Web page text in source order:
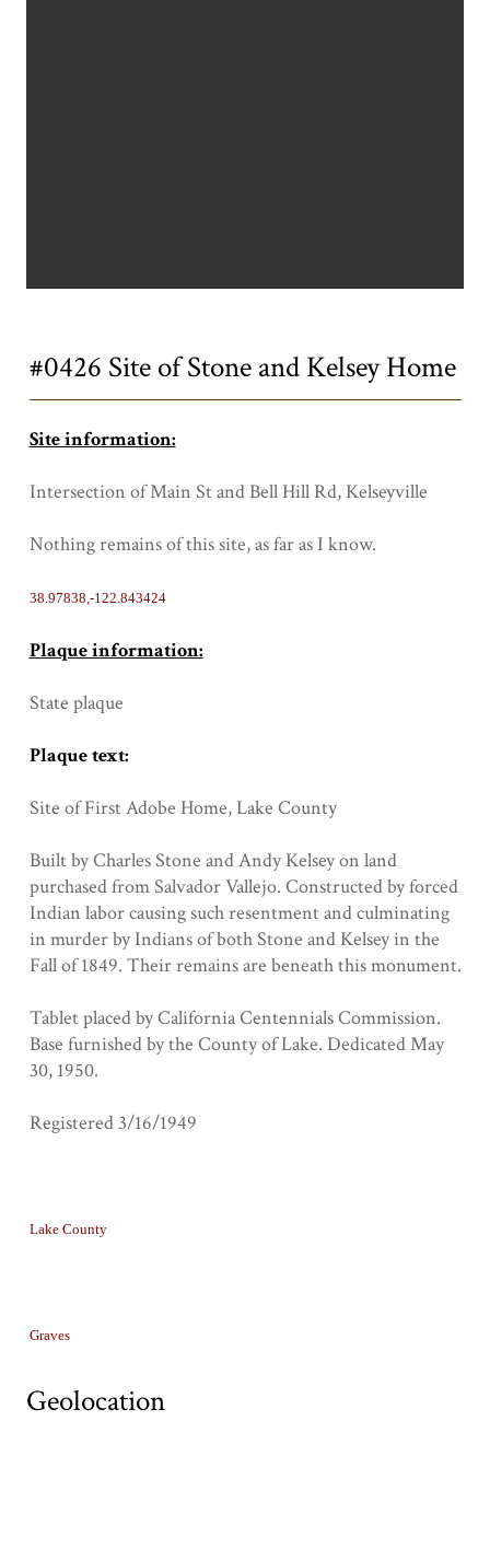
#0426 Site of Stone and Kelsey Home
Site information:
Intersection of Main St and Bell Hill Rd, Kelseyville
Nothing remains of this site, as far as I know.
38.97838,-122.843424
Plaque information:
State plaque
Plaque text:
Site of First Adobe Home, Lake County
Built by Charles Stone and Andy Kelsey on land
purchased from Salvador Vallejo. Constructed by forced
Indian labor causing such resentment and culminating
in murder by Indians of both Stone and Kelsey in the
Fall of 1849. Their remains are beneath this monument.
Tablet placed by California Centennials Commission.
Base furnished by the County of Lake. Dedicated May
30, 1950.
Registered 3/16/1949
Lake County
Graves
Geolocation